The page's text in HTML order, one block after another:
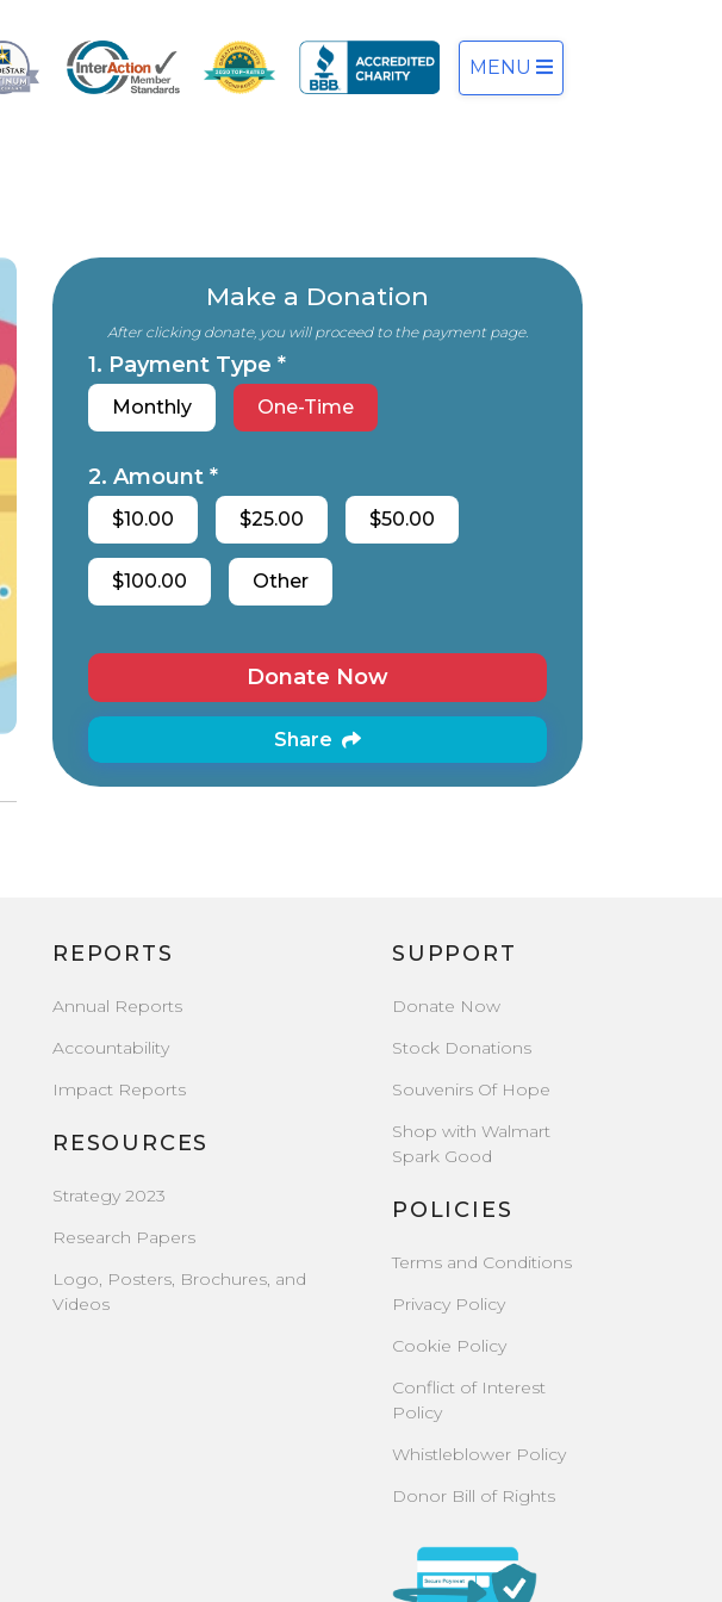
MENU
Make a Donation
After clicking donate, you will proceed to the payment page.
1. Payment Type *
Monthly One-Time
2. Amount *
$10.00 $25.00 $50.00
$100.00 Other
Donate Now
Share
REPORTS
Annual Reports
Accountability
Impact Reports
RESOURCES
Strategy 2023
Research Papers
Logo, Posters, Brochures, and
Videos
SUPPORT
Donate Now
Stock Donations
Souvenirs Of Hope
Shop with Walmart
Spark Good
POLICIES
Terms and Conditions
Privacy Policy
Cookie Policy
Conflict of Interest
Policy
Whistleblower Policy
Donor Bill of Rights